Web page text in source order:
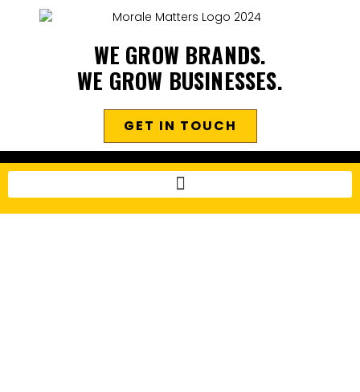
WE GROW BRANDS.
WE GROW BUSINESSES.
GET IN TOUCH